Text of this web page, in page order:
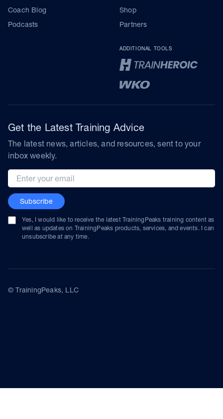
Coach Blog
Podcasts
Shop
Partners
ADDITIONAL TOOLS
Get the Latest Training Advice
The latest news, articles, and resources, sent to your
inbox weekly.
Email address
Subscribe
Yes, I would like to receive the latest TrainingPeaks training content as
well as updates on TrainingPeaks products, services, and events. I can
unsubscribe at any time.
© TrainingPeaks, LLC